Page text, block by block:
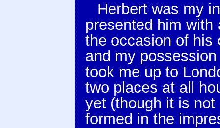
Herbert was my
presented him
the occasion of his
and my
took me up to
two places at all
yet (though it is
formed in the